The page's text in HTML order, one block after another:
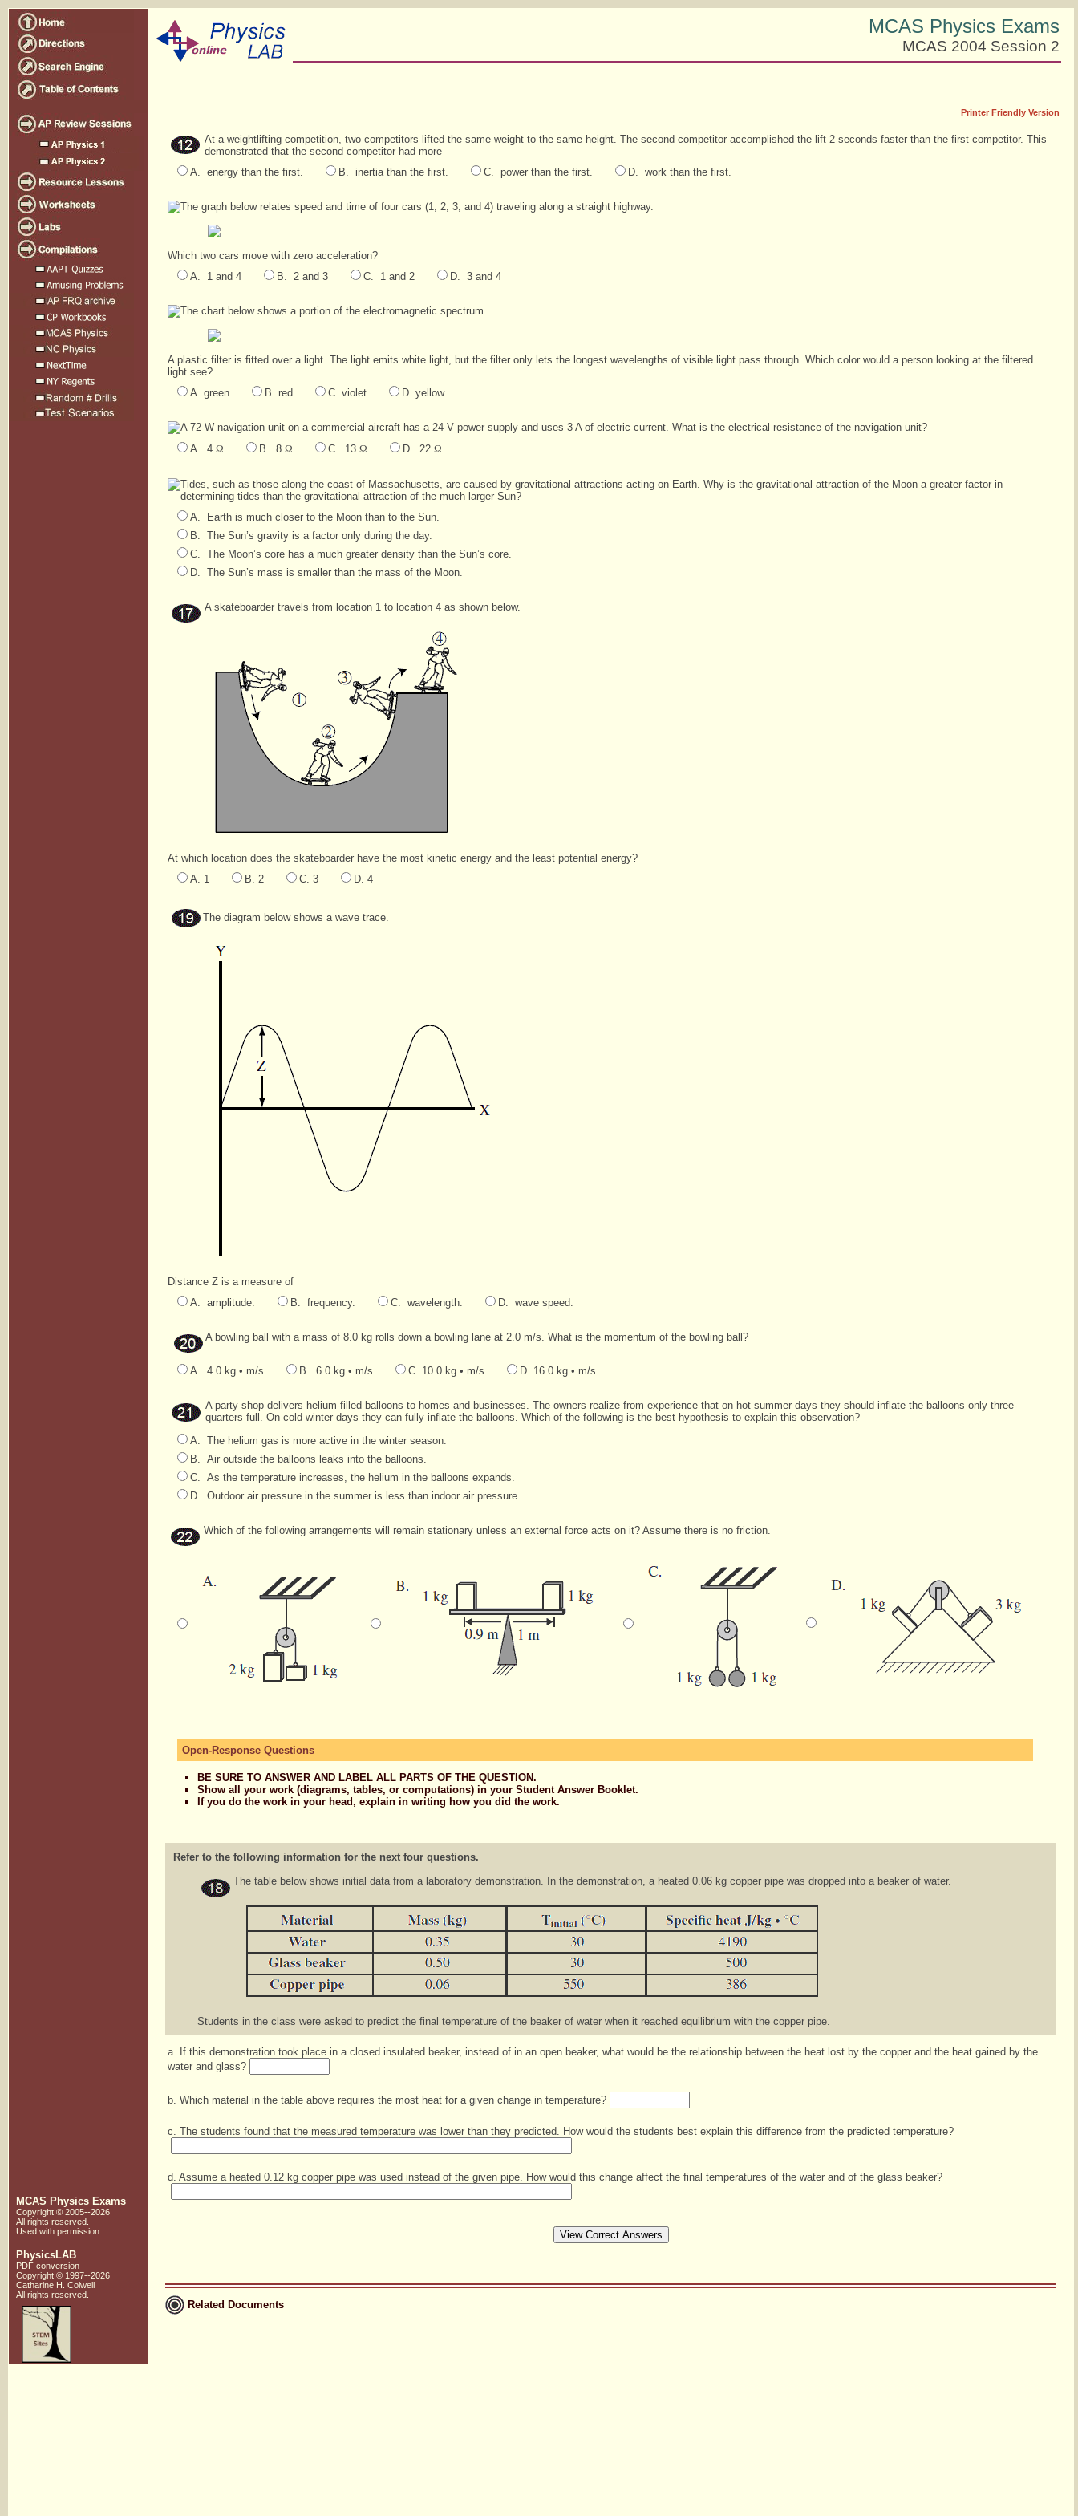
MCAS Physics Exams
MCAS 2004 Session 2
Printer Friendly Version
At a weightlifting competition, two competitors lifted the same weight to the same height. The second competitor accomplished the lift 2 seconds faster than the first competitor. This
demonstrated that the second competitor had more
A. energy than the first.
B. inertia than the first. C. power than the first. D. work than the first.
The graph below relates speed and time of four cars (1, 2, 3, and 4) traveling along a straight highway.
Which two cars move with zero acceleration?
A. 1 and 4
B. 2 and 3 C. 1 and 2 D. 3 and 4
The chart below shows a portion of the electromagnetic spectrum.
A plastic filter is fitted over a light. The light emits white light, but the filter only lets the longest wavelengths of visible light pass through. Which color would a person looking at the filtered
light see?
A. green
B. red C. violet D. yellow
A 72 W navigation unit on a commercial aircraft has a 24 V power supply and uses 3 A of electric current. What is the electrical resistance of the navigation unit?
A. 4 Ω B. 8 Ω C. 13 Ω D. 22 Ω
Tides, such as those along the coast of Massachusetts, are caused by gravitational attractions acting on Earth. Why is the gravitational attraction of the Moon a greater factor in
determining tides than the gravitational attraction of the much larger Sun?
A. Earth is much closer to the Moon than to the Sun.
B. The Sun’s gravity is a factor only during the day.
C. The Moon’s core has a much greater density than the Sun’s core.
D. The Sun’s mass is smaller than the mass of the Moon.
A skateboarder travels from location 1 to location 4 as shown below.
At which location does the skateboarder have the most kinetic energy and the least potential energy?
A. 1
B. 2 C. 3 D. 4
The diagram below shows a wave trace.
Distance Z is a measure of
A. amplitude.
B. frequency. C. wavelength. D. wave speed.
A bowling ball with a mass of 8.0 kg rolls down a bowling lane at 2.0 m/s. What is the momentum of the bowling ball?
A. 4.0 kg • m/s B. 6.0 kg • m/s C. 10.0 kg • m/s D. 16.0 kg • m/s
A party shop delivers helium-filled balloons to homes and businesses. The owners realize from experience that on hot summer days they should inflate the balloons only three-
quarters full. On cold winter days they can fully inflate the balloons. Which of the following is the best hypothesis to explain this observation?
A. The helium gas is more active in the winter season.
B. Air outside the balloons leaks into the balloons.
C. As the temperature increases, the helium in the balloons expands.
D. Outdoor air pressure in the summer is less than indoor air pressure.
Which of the following arrangements will remain stationary unless an external force acts on it? Assume there is no friction.
Open-Response Questions
BE SURE TO ANSWER AND LABEL ALL PARTS OF THE QUESTION.
Show all your work (diagrams, tables, or computations) in your Student Answer Booklet.
If you do the work in your head, explain in writing how you did the work.
Refer to the following information for the next four questions.
The table below shows initial data from a laboratory demonstration. In the demonstration, a heated 0.06 kg copper pipe was dropped into a beaker of water.
Students in the class were asked to predict the final temperature of the beaker of water when it reached equilibrium with the copper pipe.
a. If this demonstration took place in a closed insulated beaker, instead of in an open beaker, what would be the relationship between the heat lost by the copper and the heat gained by the
water and glass?
b. Which material in the table above requires the most heat for a given change in temperature?
c. The students found that the measured temperature was lower than they predicted. How would the students best explain this difference from the predicted temperature?
d. Assume a heated 0.12 kg copper pipe was used instead of the given pipe. How would this change affect the final temperatures of the water and of the glass beaker?
Related Documents
MCAS Physics Exams
Copyright © 2005--2026
All rights reserved.
Used with permission
PhysicsLAB
PDF conversion
Copyright © 1997--2026
Catharine H. Colwell
All rights reserved.